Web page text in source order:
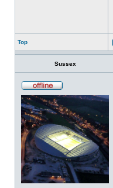
Top
Sussex